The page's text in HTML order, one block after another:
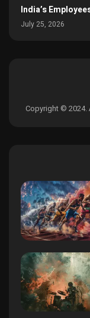
India’s
July 25, 2026
Copyright © 2024.